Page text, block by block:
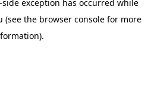
side exception has occurred while
(see the browser console for more